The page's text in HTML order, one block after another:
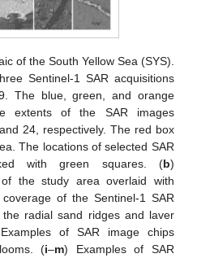
of the South Yellow Sea (SYS).
Sentinel-1 SAR acquisitions
The blue, green, and orange
extents of the SAR images
24, respectively. The red box
The locations of selected SAR
with green squares. (b)
of the study area overlaid with
of the Sentinel-1 SAR
radial sand ridges and laver
of SAR image chips
(i–m) Examples of SAR